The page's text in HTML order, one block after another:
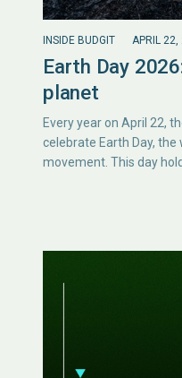
INSIDE BUDGIT APRIL 22,
Earth Day
planet
Every year on April 22,
celebrate Earth Day, the
movement. This day